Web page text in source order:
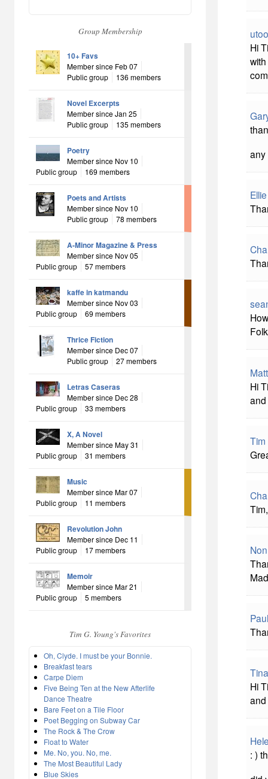
Group Membership
10+ Favs
Member since Feb 07
Public group
136 members
Novel Excerpts
Member since Jan 25
Public group
135 members
Poetry
Member since Nov 10
Public group
169 members
Poets and Artists
Member since Nov 10
Public group
78 members
A-Minor Magazine & Press
Member since Nov 05
Public group
57 members
kaffe in katmandu
Member since Nov 03
Public group
69 members
Thrice Fiction
Member since Dec 07
Public group
27 members
Letras Caseras
Member since Dec 28
Public group
33 members
X, A Novel
Member since May 31
Public group
31 members
Music
Member since Mar 07
Public group
11 members
Revolution John
Member since Dec 11
Public group
17 members
Memoir
Member since Mar 21
Public group
5 members
Tim G. Young's Favorites
Oh, Clyde. I must be your Bonnie.
Breakfast tears
Carpe Diem
Five Being Ten at the New Afterlife
Dance Theatre
Bare Feet on a Tile Floor
Poet Begging on Subway Car
The Rock & The Crow
Float to Water
Me. No, you. No, me.
The Most Beautiful Lady
Blue Skies
utoo
Hi
any
Hi
Tim
Hi
and
: )